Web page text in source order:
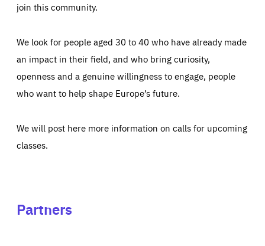
join this community.
We look for people aged 30 to 40 who have already made
an impact in their field, and who bring curiosity,
openness and a genuine willingness to engage, people
who want to help shape Europe’s future.
We will post here more information on calls for upcoming
classes.
Partners